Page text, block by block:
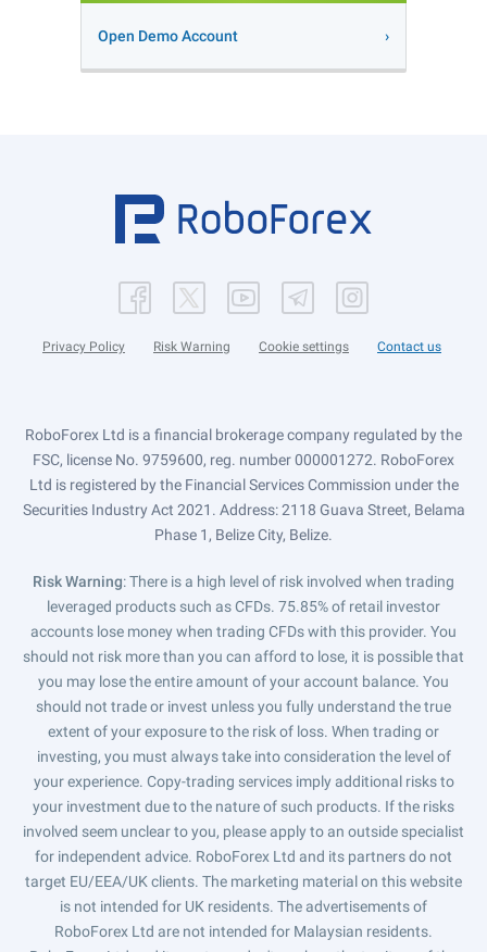
Open Demo Account
Privacy Policy Risk Warning Cookie settings Contact us
RoboForex Ltd is a financial brokerage company regulated by the
FSC, license No. 9759600, reg. number 000001272. RoboForex
Ltd is registered by the Financial Services Commission under the
Securities Industry Act 2021. Address: 2118 Guava Street, Belama
Phase 1, Belize City, Belize.
Risk Warning: There is a high level of risk involved when trading
leveraged products such as CFDs. 75.85% of retail investor
accounts lose money when trading CFDs with this provider. You
should not risk more than you can afford to lose, it is possible that
you may lose the entire amount of your account balance. You
should not trade or invest unless you fully understand the true
extent of your exposure to the risk of loss. When trading or
investing, you must always take into consideration the level of
your experience. Copy-trading services imply additional risks to
your investment due to the nature of such products. If the risks
involved seem unclear to you, please apply to an outside specialist
for independent advice. RoboForex Ltd and its partners do not
target EU/EEA/UK clients. The marketing material on this website
is not intended for UK residents. The advertisements of
RoboForex Ltd are not intended for Malaysian residents.